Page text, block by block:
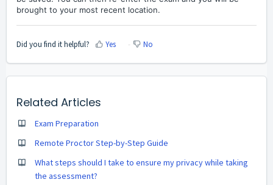
brought to your most recent location.
Did you find it helpful? Yes No
Related Articles
Exam Preparation
Remote Proctor Step-by-Step Guide
What steps should I take to ensure my privacy while taking
the assessment?